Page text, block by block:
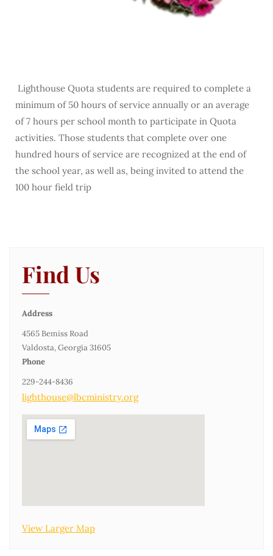
Lighthouse Quota students are required to complete a
minimum of 50 hours of service annually or an average
of 7 hours per school month to participate in Quota
activities. Those students that complete over one
hundred hours of service are recognized at the end of
the school year, as well as, being invited to attend the
100 hour field trip
Find Us
Address
4565 Bemiss Road
Valdosta, Georgia 31605
Phone
229-244-8436
lighthouse@lbcministry.org
View Larger Map